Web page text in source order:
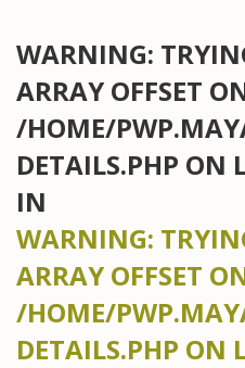
WARNING:
ARRAY OFFSET
/HOME/
DETAILS.PHP ON
IN
WARNING:
ARRAY OFFSET
/HOME/
DETAILS.PHP ON